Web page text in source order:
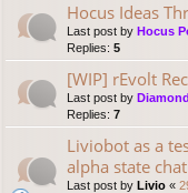
Hocus Ideas
Last post by Hocus
Replies: 5
[WIP] rEvolt
Last post by
Replies: 7
Liviobot as a
alpha state
Last post by Livio «